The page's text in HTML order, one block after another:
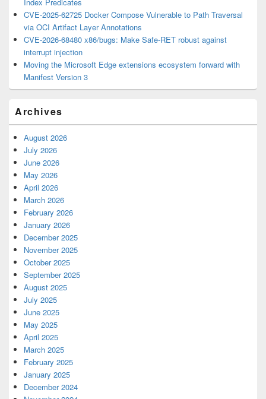
CVE-2025-62725 Docker Compose Vulnerable to Path Traversal
via OCI Artifact Layer Annotations
CVE-2026-68480 x86/bugs: Make Safe-RET robust against
interrupt injection
Moving the Microsoft Edge extensions ecosystem forward with
Manifest Version 3
Archives
August 2026
July 2026
June 2026
May 2026
April 2026
March 2026
February 2026
January 2026
December 2025
November 2025
October 2025
September 2025
August 2025
July 2025
June 2025
May 2025
April 2025
March 2025
February 2025
January 2025
December 2024